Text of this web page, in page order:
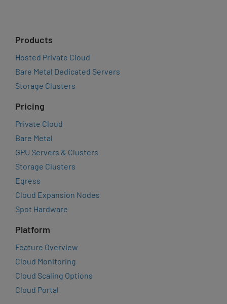
Products
Hosted Private Cloud
Bare Metal Dedicated Servers
Storage Clusters
Pricing
Private Cloud
Bare Metal
GPU Servers & Clusters
Storage Clusters
Egress
Cloud Expansion Nodes
Spot Hardware
Platform
Feature Overview
Cloud Monitoring
Cloud Scaling Options
Cloud Portal